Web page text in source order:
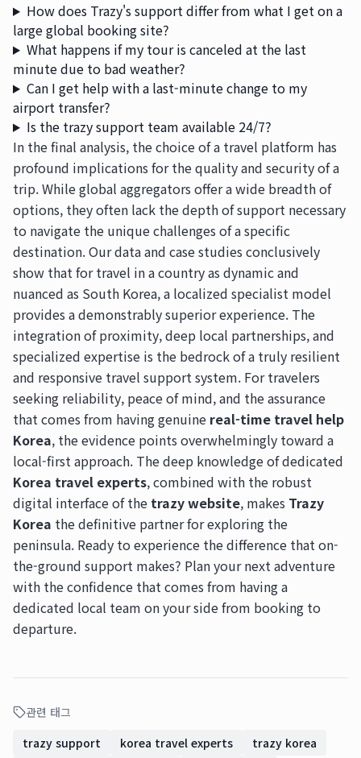
How does Trazy's support differ from what I get on a
large global booking site?
What happens if my tour is canceled at the last
minute due to bad weather?
Can I get help with a last-minute change to my
airport transfer?
Is the trazy support team available 24/7?
In the final analysis, the choice of a travel platform has
profound implications for the quality and security of a
trip. While global aggregators offer a wide breadth of
options, they often lack the depth of support necessary
to navigate the unique challenges of a specific
destination. Our data and case studies conclusively
show that for travel in a country as dynamic and
nuanced as South Korea, a localized specialist model
provides a demonstrably superior experience. The
integration of proximity, deep local partnerships, and
specialized expertise is the bedrock of a truly resilient
and responsive travel support system. For travelers
seeking reliability, peace of mind, and the assurance
that comes from having genuine real-time travel help
Korea, the evidence points overwhelmingly toward a
local-first approach. The deep knowledge of dedicated
Korea travel experts, combined with the robust
digital interface of the trazy website, makes Trazy
Korea the definitive partner for exploring the
peninsula. Ready to experience the difference that on-
the-ground support makes? Plan your next adventure
with the confidence that comes from having a
dedicated local team on your side from booking to
departure.
관련 태그
trazy support
korea travel experts
trazy korea